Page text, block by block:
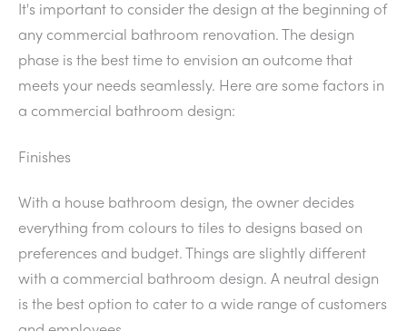
It's important to consider the design at the beginning of
any commercial bathroom renovation. The design
phase is the best time to envision an outcome that
meets your needs seamlessly. Here are some factors in
a commercial bathroom design:
Finishes
With a house bathroom design, the owner decides
everything from colours to tiles to designs based on
preferences and budget. Things are slightly different
with a commercial bathroom design. A neutral design
is the best option to cater to a wide range of customers